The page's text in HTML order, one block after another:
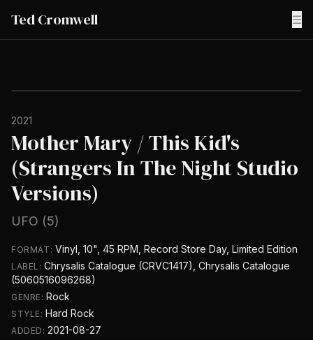
Ted Cromwell ☰
2021
Mother Mary / This Kid's
(Strangers In The Night Studio
Versions)
UFO (5)
FORMAT: Vinyl, 10", 45 RPM, Record Store Day, Limited Edition
LABEL:Chrysalis Catalogue (CRVC1417), Chrysalis Catalogue
(5060516096268)
GENRE: Rock
STYLE: Hard Rock
ADDED:2021-08-27